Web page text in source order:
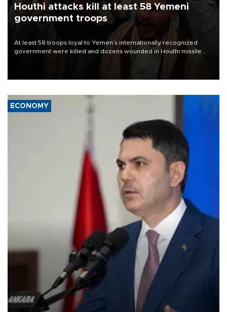
Houthi attacks kill at least 58 Yemeni
government troops
At least 58 troops loyal to Yemen’s internationally recognized
government were killed and dozens wounded in Houthi missile
ECONOMY